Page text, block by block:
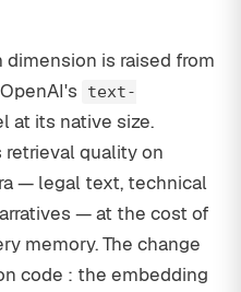
is raised from
text-
at its native size.
quality on
— legal text, technical
— at the cost of
memory. The change
code : the embedding